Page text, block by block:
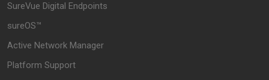
SureVue Digital Endpoints
sureOS™
Active Network Manager
Platform Support